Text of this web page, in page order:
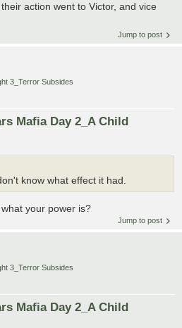
action went to Victor, and vice
Jump to post
3_Terror Subsides
Mafia Day 2_A Child
know what effect it had.
your power is?
Jump to post
3_Terror Subsides
Mafia Day 2_A Child